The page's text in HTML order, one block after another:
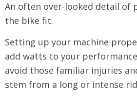
An often over-looked detail of
the bike fit.
Setting up your machine
add watts to your
avoid those familiar injuries
stem from a long or intense